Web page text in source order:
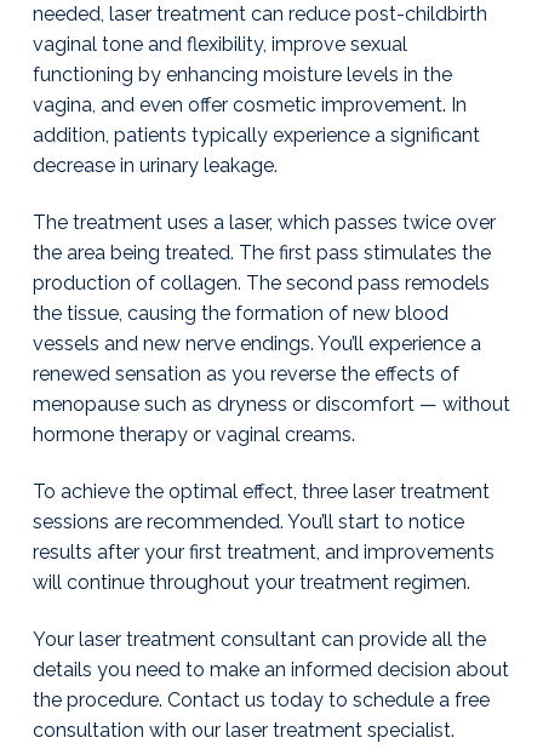
y
&
H
o
r
o
n
I
n
s
t
i
t
u
t
e
|
J
W
i
l
i
m
s
o
n
,
D
T
l
s
a
needed, laser treatment can reduce post-childbirth
vaginal tone and flexibility, improve sexual
functioning by enhancing moisture levels in the
vagina, and even offer cosmetic improvement. In
addition, patients typically experience a significant
decrease in urinary leakage.
The treatment uses a laser, which passes twice over
the area being treated. The first pass stimulates the
production of collagen. The second pass remodels
the tissue, causing the formation of new blood
vessels and new nerve endings. You’ll experience a
renewed sensation as you reverse the effects of
menopause such as dryness or discomfort — without
hormone therapy or vaginal creams.
To achieve the optimal effect, three laser treatment
sessions are recommended. You’ll start to notice
results after your first treatment, and improvements
will continue throughout your treatment regimen.
Your laser treatment consultant can provide all the
details you need to make an informed decision about
the procedure. Contact us today to schedule a free
consultation with our laser treatment specialist.